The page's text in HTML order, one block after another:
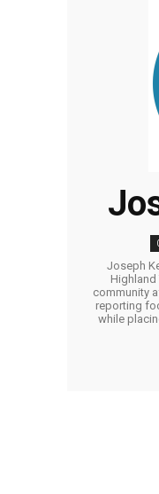
Joseph
community
reporting
while